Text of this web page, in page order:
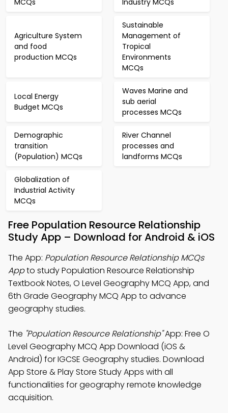
MCQs
Industry MCQs
Agriculture System
and food
production MCQs
Sustainable
Management of
Tropical
Environments
MCQs
Local Energy
Budget MCQs
Waves Marine and
sub aerial
processes MCQs
Demographic
transition
(Population) MCQs
River Channel
processes and
landforms MCQs
Globalization of
Industrial Activity
MCQs
Free Population Resource Relationship
Study App – Download for Android & iOS
The App: Population Resource Relationship MCQs
Appto study Population Resource Relationship
Textbook Notes, O Level Geography MCQ App, and
6th Grade Geography MCQ App to advance
geography studies.
The "Population Resource Relationship"App: Free O
Level Geography MCQ App Download (iOS &
Android) for IGCSE Geography studies. Download
App Store & Play Store Study Apps with all
functionalities for geography remote knowledge
acquisition.